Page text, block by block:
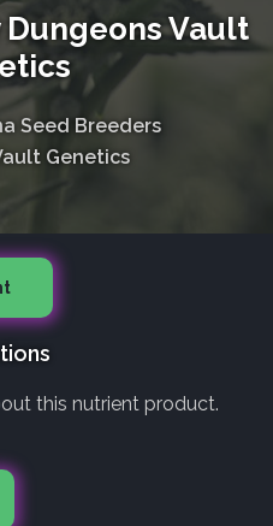
Vault
Seed Breeders
Genetics
this nutrient product.